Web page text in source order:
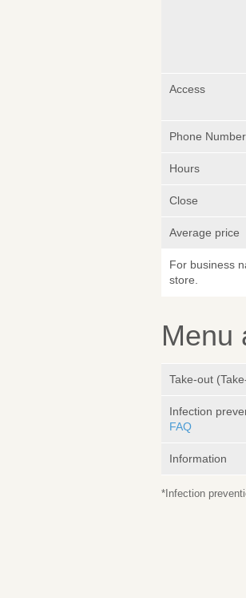
Access
Phone Number
Hours
Close
Average price
For business
store.
Menu
Take-out
Infection
FAQ
Information
*Infection